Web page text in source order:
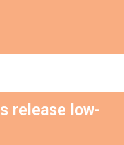
release low-